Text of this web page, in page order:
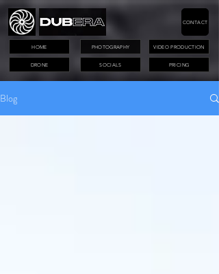
PHOTOGRAPHY VIDEO PRODUCTION
DRONE PRICING
CONTACT
HOME
SOCIALS
Blog